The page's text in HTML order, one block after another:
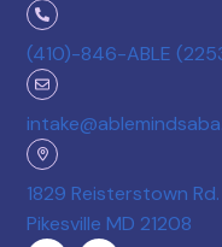
(410)-846-ABLE
1829 Reisterstown Rd.
Pikesville MD 21208